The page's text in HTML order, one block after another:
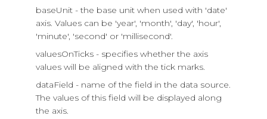
baseUnit - the base unit when used with 'date'
axis. Values can be 'year', 'month', 'day', 'hour',
'minute', 'second' or 'millisecond'.
valuesOnTicks - specifies whether the axis
values will be aligned with the tick marks.
dataField - name of the field in the data source.
The values of this field will be displayed along
the axis.